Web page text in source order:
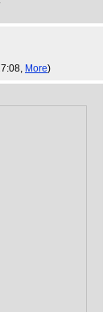
More)